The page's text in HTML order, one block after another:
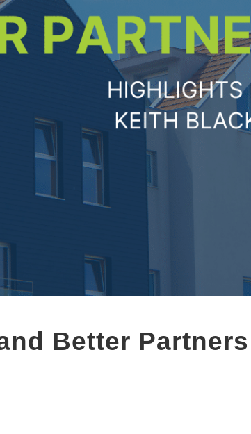
Better Partners |